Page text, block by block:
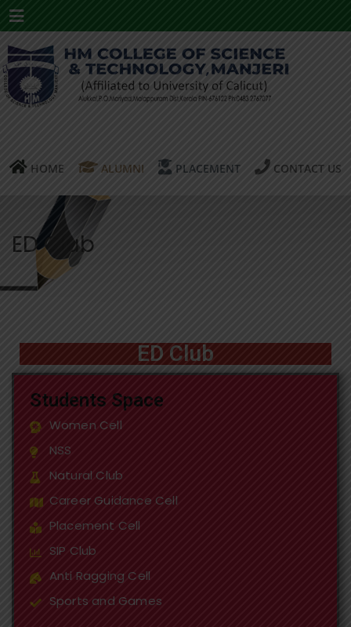
Menu
HOME ALUMNI PLACEMENT CONTACT US
ED Club
ED Club
Students Space
Women Cell
NSS
Natural Club
Career Guidance Cell
Placement Cell
SIP Club
Anti Ragging Cell
Sports and Games